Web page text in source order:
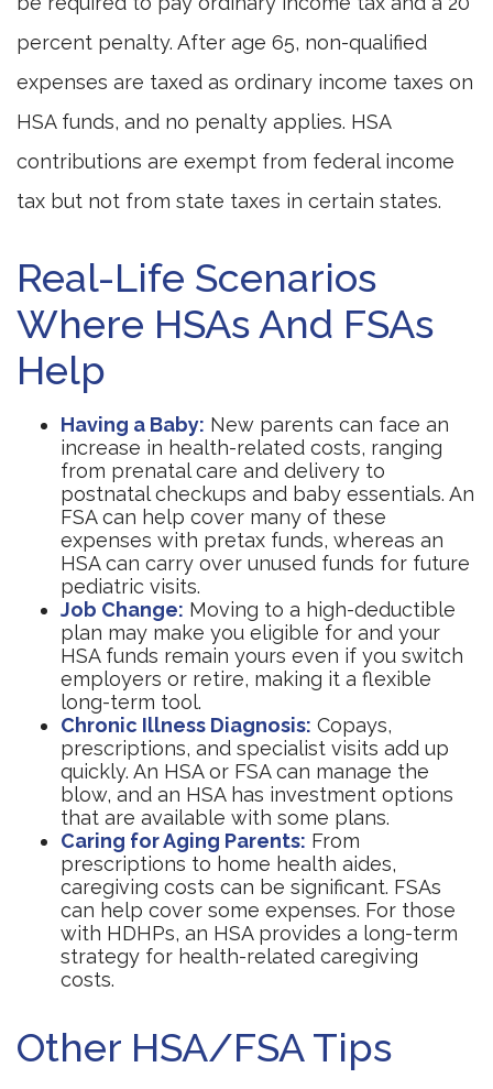
percent penalty. After age 65, non-qualified
expenses are taxed as ordinary income taxes on
HSA funds, and no penalty applies. HSA
contributions are exempt from federal income
tax but not from state taxes in certain states.
Real-Life Scenarios
Where HSAs And FSAs
Help
Having a Baby: New parents can face an
increase in health-related costs, ranging
from prenatal care and delivery to
postnatal checkups and baby essentials. An
FSA can help cover many of these
expenses with pretax funds, whereas an
HSA can carry over unused funds for future
pediatric visits.
Job Change: Moving to a high-deductible
plan may make you eligible for and your
HSA funds remain yours even if you switch
employers or retire, making it a flexible
long-term tool.
Chronic Illness Diagnosis: Copays,
prescriptions, and specialist visits add up
quickly. An HSA or FSA can manage the
blow, and an HSA has investment options
that are available with some plans.
Caring for Aging Parents: From
prescriptions to home health aides,
caregiving costs can be significant. FSAs
can help cover some expenses. For those
with HDHPs, an HSA provides a long-term
strategy for health-related caregiving
costs.
Other HSA/FSA Tips